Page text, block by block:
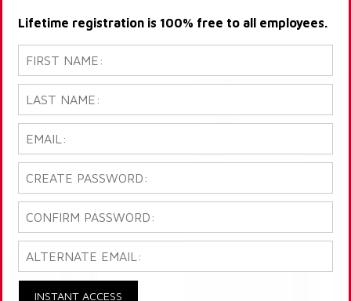
Lifetime registration is 100% free to all employees.
INSTANT ACCESS